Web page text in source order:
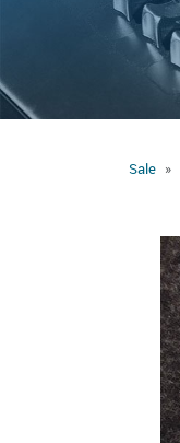
Sale